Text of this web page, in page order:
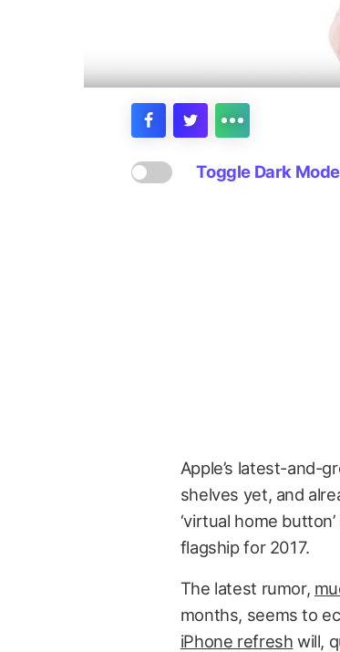
Toggle Dark Mode
Apple’s latest-and-
shelves yet, and
‘virtual home
flagship for 2017.
The latest rumor,
months, seems to
iPhone refresh will,